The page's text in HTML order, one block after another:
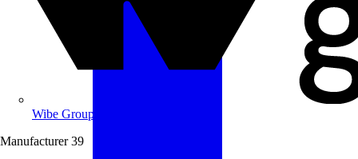
Wibe Group UK
Manufacturer 39